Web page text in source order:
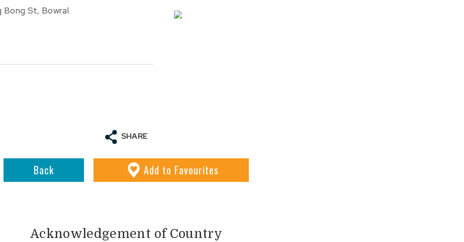
Bong St, Bowral
SHARE
Back Add to Favourites
Acknowledgement of Country